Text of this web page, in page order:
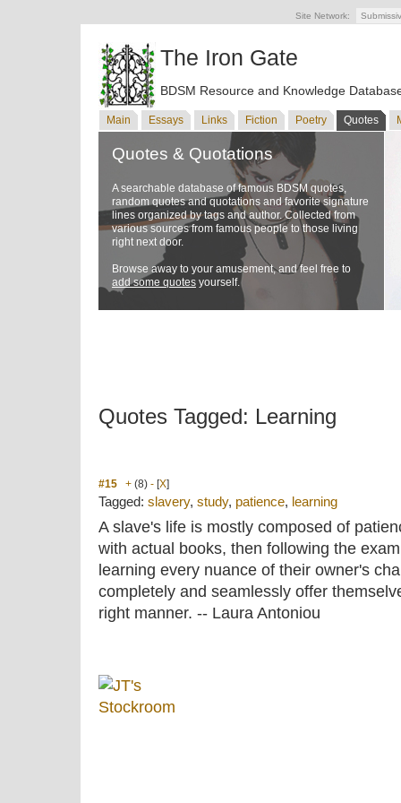
Site Network:
The Iron Gate
BDSM Resource and Knowledge
Main Essays Links Fiction Poetry Quotes
Quotes & Quotations
A searchable database of famous BDSM quotes,
random quotes and quotations and favorite signature
lines organized by tags and author. Collected from
various sources from famous people to those living
right next door.
Browse away to your amusement, and feel free to
add some quotes yourself.
Quotes Tagged: Learning
#15 + (8) - [X]
Tagged: slavery, study, patience, learning
A slave's life is mostly composed of
with actual books, then following the
learning every nuance of their owner's
completely and seamlessly offer
right manner. -- Laura Antoniou